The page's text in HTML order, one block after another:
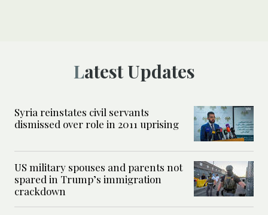
Latest Updates
Syria reinstates civil servants
dismissed over role in 2011 uprising
US military spouses and parents not
spared in Trump’s immigration
crackdown